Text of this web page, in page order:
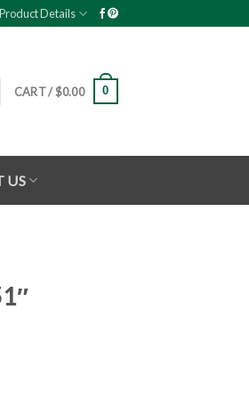
Product Details
CART /$0.00 0
US